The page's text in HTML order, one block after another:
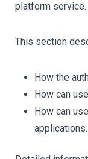
platform service.
This section
How the
How can
How can
applications.